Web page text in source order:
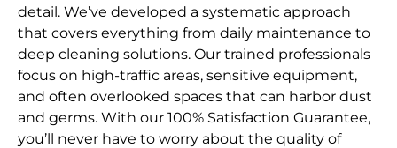
detail. We’ve developed a systematic approach
that covers everything from daily maintenance to
deep cleaning solutions. Our trained professionals
focus on high-traffic areas, sensitive equipment,
and often overlooked spaces that can harbor dust
and germs. With our 100% Satisfaction Guarantee,
you’ll never have to worry about the quality of